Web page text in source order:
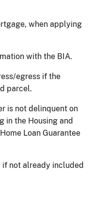
when applying
with the BIA.
egress if the
parcel.
is not delinquent on
in the Housing and
Loan Guarantee
not already included